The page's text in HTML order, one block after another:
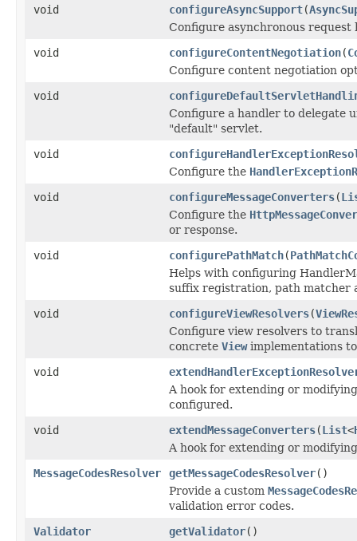
void
configureAsyncSupport(
Configure asynchronous request
void
configureContentNegotiation(
Configure content negotiation
void
Configure a handler to delegate
"default" servlet.
void
Configure the
void
configureMessageConverters(
Configure the
or response.
void
configurePathMatch(
Helps with configuring
suffix registration, path matcher
void
configureViewResolvers(
Configure view resolvers to
concrete Viewimplementations
void
A hook for extending or
configured.
void
extendMessageConverters(List<
A hook for extending or
MessageCodesResolver
getMessageCodesResolver()
Provide a custom
validation error codes.
Validator
getValidator()